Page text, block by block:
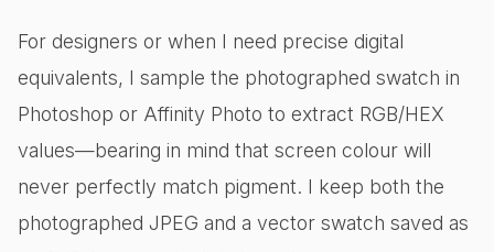
For designers or when I need precise digital
equivalents, I sample the photographed swatch in
Photoshop or Affinity Photo to extract RGB/HEX
values—bearing in mind that screen colour will
never perfectly match pigment. I keep both the
photographed JPEG and a vector swatch saved as